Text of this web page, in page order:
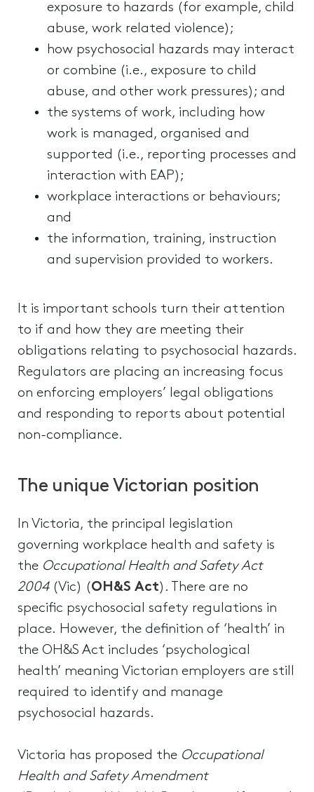
exposure to hazards (for example, child
abuse, work related violence);
how psychosocial hazards may interact
or combine (i.e., exposure to child
abuse, and other work pressures); and
the systems of work, including how
work is managed, organised and
supported (i.e., reporting processes and
interaction with EAP);
workplace interactions or behaviours;
and
the information, training, instruction
and supervision provided to workers.
It is important schools turn their attention
to if and how they are meeting their
obligations relating to psychosocial hazards.
Regulators are placing an increasing focus
on enforcing employers’ legal obligations
and responding to reports about potential
non-compliance.
The unique Victorian position
In Victoria, the principal legislation
governing workplace health and safety is
the Occupational Health and Safety Act
2004(Vic) (OH&S Act). There are no
specific psychosocial safety regulations in
place. However, the definition of ‘health’ in
the OH&S Act includes ‘psychological
health’ meaning Victorian employers are still
required to identify and manage
psychosocial hazards.
Victoria has proposed the Occupational
Health and Safety Amendment